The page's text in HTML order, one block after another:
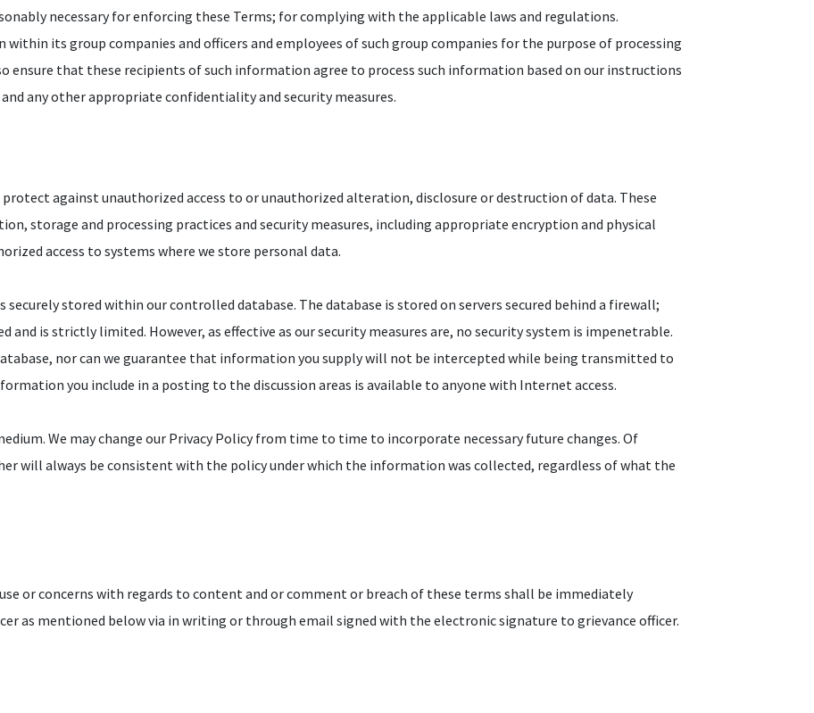
necessary for enforcing these Terms; for complying with the applicable laws and regulations.
its group companies and officers and employees of such group companies for the purpose of processing
ensure that these recipients of such information agree to process such information based on our instructions
any other appropriate confidentiality and security measures.
against unauthorized access to or unauthorized alteration, disclosure or destruction of data. These
storage and processing practices and security measures, including appropriate encryption and physical
access to systems where we store personal data.
stored within our controlled database. The database is stored on servers secured behind a firewall;
and is strictly limited. However, as effective as our security measures are, no security system is impenetrable.
nor can we guarantee that information you supply will not be intercepted while being transmitted to
you include in a posting to the discussion areas is available to anyone with Internet access.
We may change our Privacy Policy from time to time to incorporate necessary future changes. Of
will always be consistent with the policy under which the information was collected, regardless of what the
or concerns with regards to content and or comment or breach of these terms shall be immediately
as mentioned below via in writing or through email signed with the electronic signature to grievance officer.